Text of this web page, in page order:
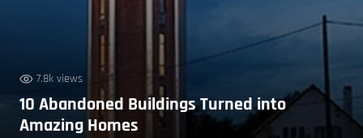
7.8k views
10 Abandoned Buildings Turned into
Amazing Homes